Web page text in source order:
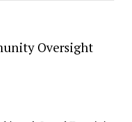
Oversight